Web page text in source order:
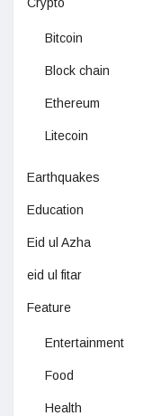
Bitcoin
Block chain
Ethereum
Litecoin
Earthquakes
Education
Eid ul Azha
eid ul fitar
Feature
Entertainment
Food
Health